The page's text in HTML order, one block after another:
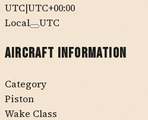
UTC|UTC+00:00
Local
UTC
Aircraft Information
Category
Piston
Wake Class